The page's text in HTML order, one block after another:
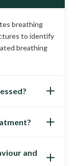
breathing
to identify
breathing
age,
alignment,
and